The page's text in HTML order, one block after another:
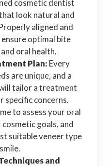
cosmetic dentist
look natural and
aligned and
optimal bite
oral health.
Plan: Every
are unique, and a
tailor a treatment
specific concerns.
to assess your oral
goals, and
suitable veneer type
and